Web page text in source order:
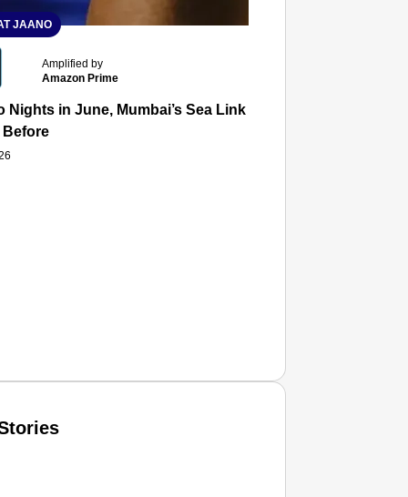
JAANO
Amplified by
Amazon Prime
Nights in June, Mumbai’s Sea Link and Asiatic Library
Before